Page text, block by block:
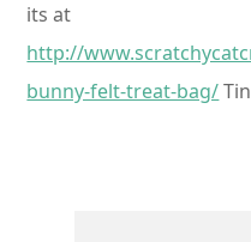
its at
http://
bunny-felt-treat-bag/